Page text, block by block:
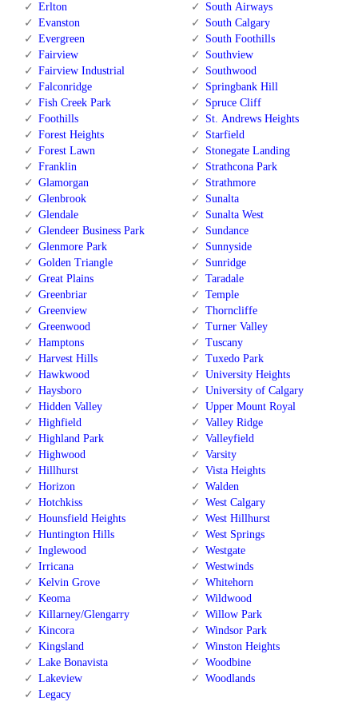
Erlton
Evanston
Evergreen
Fairview
Fairview Industrial
Falconridge
Fish Creek Park
Foothills
Forest Heights
Forest Lawn
Franklin
Glamorgan
Glenbrook
Glendale
Glendeer Business Park
Glenmore Park
Golden Triangle
Great Plains
Greenbriar
Greenview
Greenwood
Hamptons
Harvest Hills
Hawkwood
Haysboro
Hidden Valley
Highfield
Highland Park
Highwood
Hillhurst
Horizon
Hotchkiss
Hounsfield Heights
Huntington Hills
Inglewood
Irricana
Kelvin Grove
Keoma
Killarney/Glengarry
Kincora
Kingsland
Lake Bonavista
Lakeview
Legacy
South Airways
South Calgary
South Foothills
Southview
Southwood
Springbank Hill
Spruce Cliff
St. Andrews Heights
Starfield
Stonegate Landing
Strathcona Park
Strathmore
Sunalta
Sunalta West
Sundance
Sunnyside
Sunridge
Taradale
Temple
Thorncliffe
Turner Valley
Tuscany
Tuxedo Park
University Heights
University of Calgary
Upper Mount Royal
Valley Ridge
Valleyfield
Varsity
Vista Heights
Walden
West Calgary
West Hillhurst
West Springs
Westgate
Westwinds
Whitehorn
Wildwood
Willow Park
Windsor Park
Winston Heights
Woodbine
Woodlands